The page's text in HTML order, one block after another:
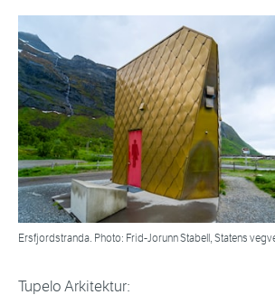
Ersfjordstranda. Photo: Frid-Jorunn Stabell, Statens
Tupelo Arkitektur: